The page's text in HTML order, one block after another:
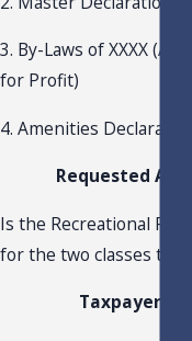
3. By-Laws of XXXX (A
for Profit)
4. Amenities Declaration
Requested
Is the Recreational
for the two classes
Taxpayer